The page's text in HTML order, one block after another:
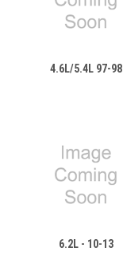
4.6L/5.4L 97-98
6.2L - 10-13